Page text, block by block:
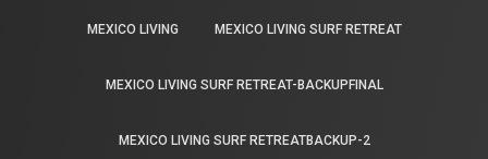
MEXICO LIVING MEXICO LIVING SURF RETREAT
MEXICO LIVING SURF RETREAT-BACKUPFINAL
MEXICO LIVING SURF RETREATBACKUP-2